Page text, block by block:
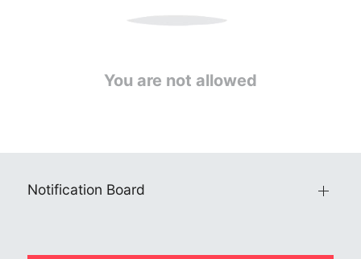
You are not allowed
Notification Board